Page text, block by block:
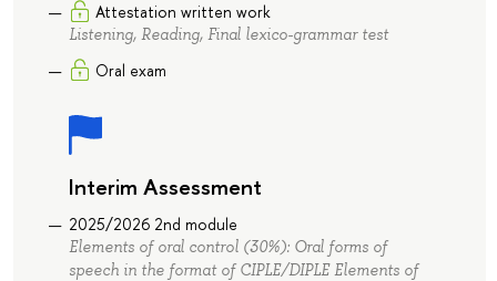
Attestation written work
Listening, Reading, Final lexico-grammar test
Oral exam
Interim Assessment
2025/2026 2nd module
Elements of oral control (30%): Oral forms of
speech in the format of СIPLE/DIPLE Elements of